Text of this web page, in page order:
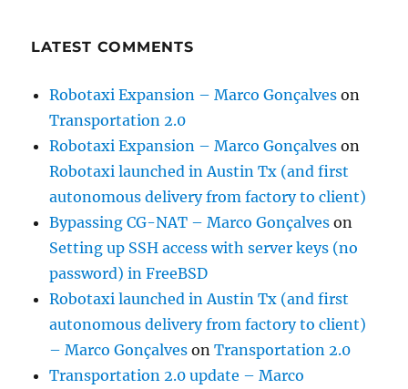
LATEST COMMENTS
Robotaxi Expansion – Marco Gonçalves on
Transportation 2.0
Robotaxi Expansion – Marco Gonçalves on
Robotaxi launched in Austin Tx (and first
autonomous delivery from factory to client)
Bypassing CG-NAT – Marco Gonçalves on
Setting up SSH access with server keys (no
password) in FreeBSD
Robotaxi launched in Austin Tx (and first
autonomous delivery from factory to client)
– Marco Gonçalves onTransportation 2.0
Transportation 2.0 update – Marco